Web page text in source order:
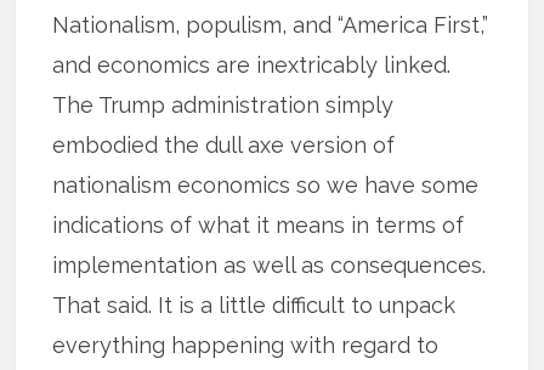
Nationalism, populism, and “America First,”
and economics are inextricably linked.
The Trump administration simply
embodied the dull axe version of
nationalism economics so we have some
indications of what it means in terms of
implementation as well as consequences.
That said. It is a little difficult to unpack
everything happening with regard to